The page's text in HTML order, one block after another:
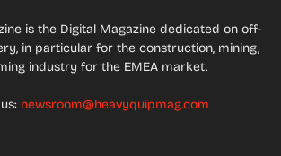
is the Digital Magazine dedicated on off-
in particular for the construction, mining,
industry for the EMEA market.
newsroom@heavyquipmag.com